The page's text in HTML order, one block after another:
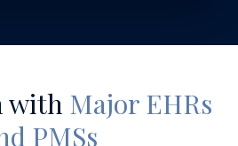
with Major EHRs
PMSs